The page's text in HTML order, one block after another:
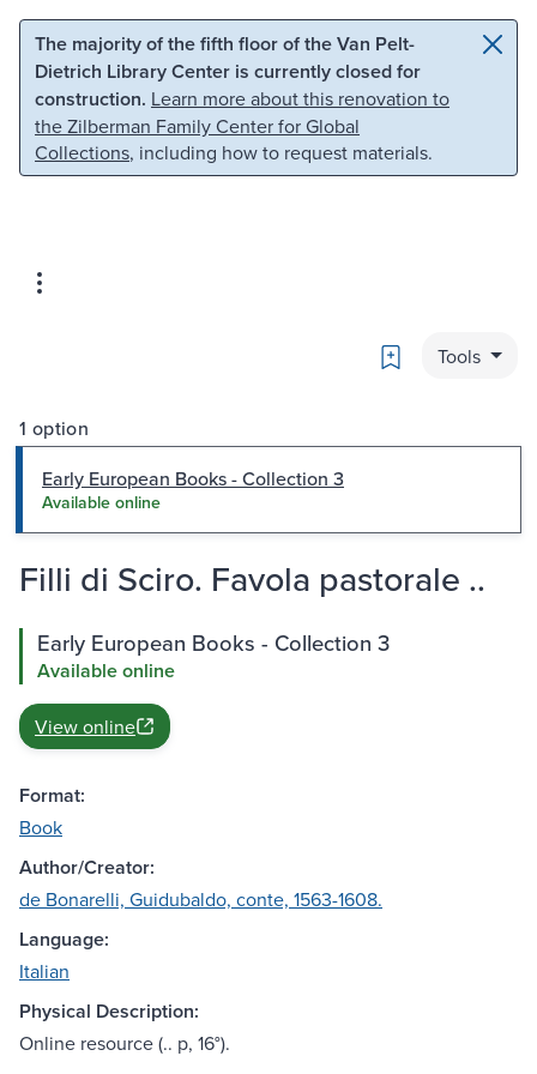
Skip to main content Skip to search
The majority of the fifth floor of the Van Pelt-
Dietrich Library Center is currently closed for
construction. Learn more about this renovation to
the Zilberman Family Center for Global
Collections, including how to request materials.
Bookmark
Tools
1 option
Early European Books - Collection 3
Available online
Filli di Sciro. Favola pastorale ..
Early European Books - Collection 3
Available online
View online
Format:
Book
Author/Creator:
de Bonarelli, Guidubaldo, conte, 1563-1608.
Language:
Italian
Physical Description:
Online resource (.. p, 16°).